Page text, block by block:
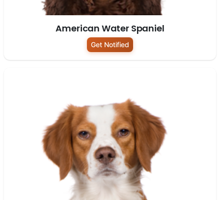
American Water Spaniel
Get Notified